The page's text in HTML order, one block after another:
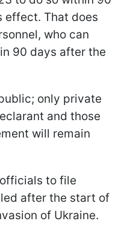
effect. That does
who can
90 days after the
only private
and those
will remain
to file
after the start of
of Ukraine.